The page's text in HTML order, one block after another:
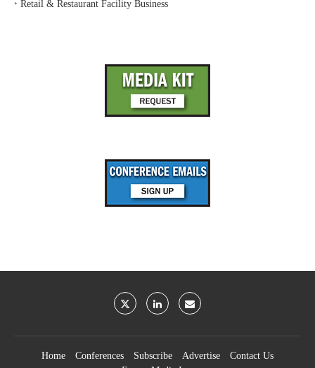
‣ Retail & Restaurant Facility Business
Home Conferences Subscribe Advertise
Contact Us